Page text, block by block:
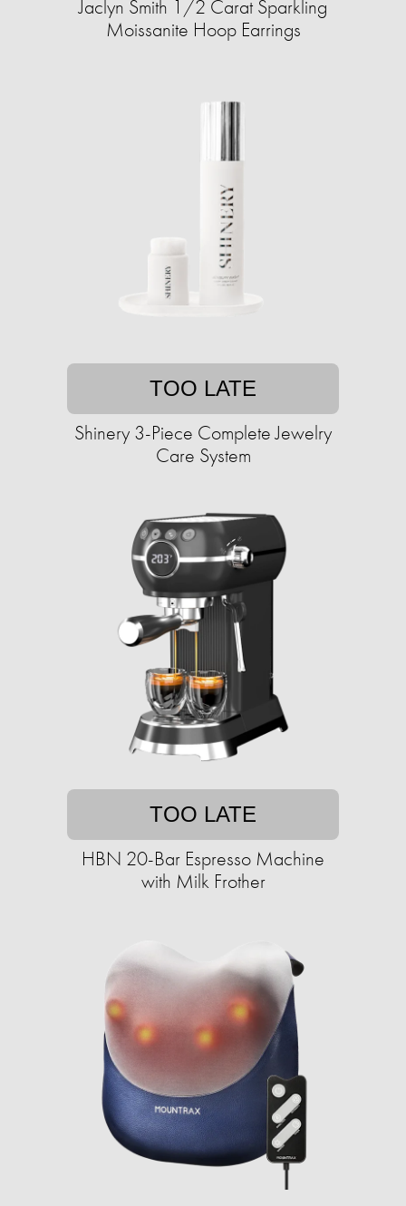
Jaclyn Smith 1/2 Carat Sparkling
Moissanite Hoop Earrings
TOO LATE
Shinery 3-Piece Complete Jewelry
Care System
TOO LATE
HBN 20-Bar Espresso Machine
with Milk Frother